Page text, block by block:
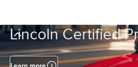
Lincoln Certified